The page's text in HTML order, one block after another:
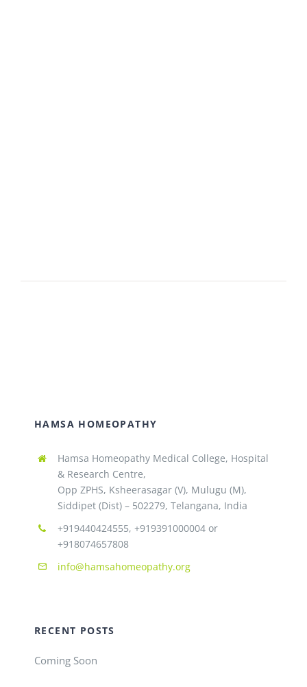
HAMSA HOMEOPATHY
Hamsa Homeopathy Medical College, Hospital
& Research Centre,
Opp ZPHS, Ksheerasagar (V), Mulugu (M),
Siddipet (Dist) – 502279, Telangana, India
+919440424555, +919391000004 or
+918074657808
info@hamsahomeopathy.org
RECENT POSTS
Coming Soon